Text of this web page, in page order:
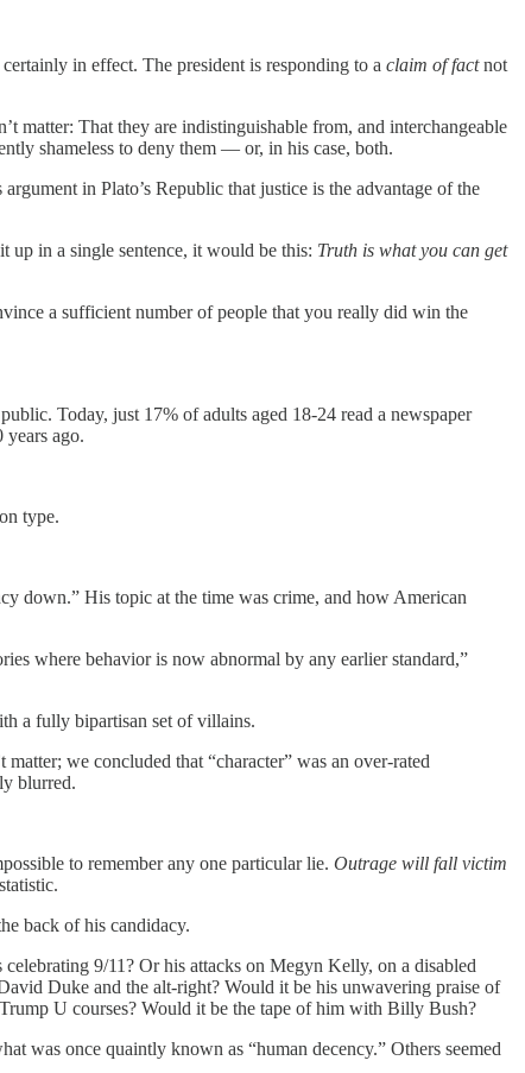
in effect. The president is responding to a claim of factnot
matter: That they are indistinguishable from, and interchangeable
shameless to deny them — or, in his case, both.
in Plato’s Republic that justice is the advantage of the
up in a single sentence, it would be this: Truth is what you can get
a sufficient number of people that you really did win the
Today, just 17% of adults aged 18-24 read a newspaper
ago.
type.
down.” His topic at the time was crime, and how American
where behavior is now abnormal by any earlier standard,”
a fully bipartisan set of villains.
we concluded that “character” was an over-rated
blurred.
to remember any one particular lie. Outrage will fall victim
back of his candidacy.
9/11? Or his attacks on Megyn Kelly, on a disabled
Duke and the alt-right? Would it be his unwavering praise of
U courses? Would it be the tape of him with Billy Bush?
was once quaintly known as “human decency.” Others seemed